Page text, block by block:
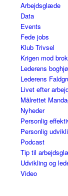
Arbejdsglæde
Data
Events
Fede jobs
Klub Trivsel
Krigen mod brok
Lederens
Lederens
Livet efter
Målrettet
Nyheder
Personlig
Personlig
Podcast
Tip til
Udvikling og
Video